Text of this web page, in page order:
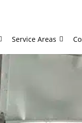
Service Areas